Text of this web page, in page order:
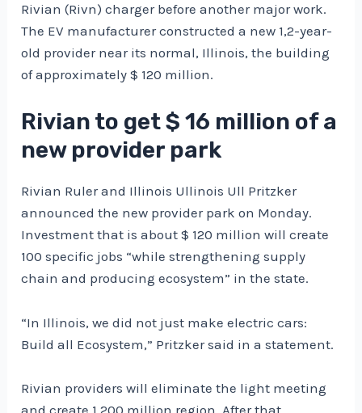
Rivian (Rivn) charger before another major work.
The EV manufacturer constructed a new 1,2-year-
old provider near its normal, Illinois, the building
of approximately $ 120 million.
Rivian to get $ 16 million of a
new provider park
Rivian Ruler and Illinois Ullinois Ull Pritzker
announced the new provider park on Monday.
Investment that is about $ 120 million will create
100 specific jobs “while strengthening supply
chain and producing ecosystem” in the state.
“In Illinois, we did not just make electric cars:
Build all Ecosystem,” Pritzker said in a statement.
Rivian providers will eliminate the light meeting
and create 1,200 million region. After that,